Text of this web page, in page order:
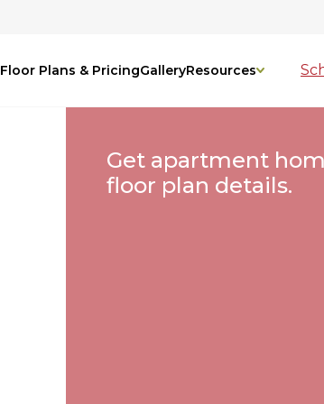
Floor Plans & PricingGalleryResources
Get apartment
floor plan details.